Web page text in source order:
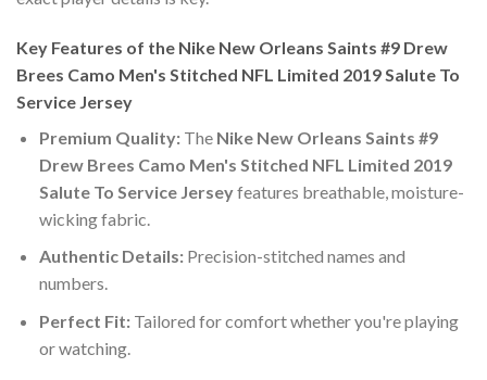
Key Features of the Nike New Orleans Saints #9 Drew
Brees Camo Men's Stitched NFL Limited 2019 Salute To
Service Jersey
Premium Quality:The Nike New Orleans Saints #9
Drew Brees Camo Men's Stitched NFL Limited 2019
Salute To Service Jerseyfeatures breathable, moisture-
wicking fabric.
Authentic Details:Precision-stitched names and
numbers.
Perfect Fit:Tailored for comfort whether you're playing
or watching.